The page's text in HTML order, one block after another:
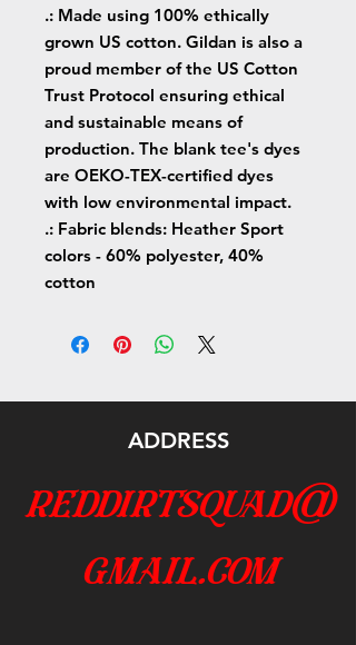
.: Made using 100% ethically
grown US cotton. Gildan is also a
proud member of the US Cotton
Trust Protocol ensuring ethical
and sustainable means of
production. The blank tee's dyes
are OEKO-TEX-certified dyes
with low environmental impact.
.: Fabric blends: Heather Sport
colors - 60% polyester, 40%
cotton
ADDRESS
reddirtsquad@
gmail.com